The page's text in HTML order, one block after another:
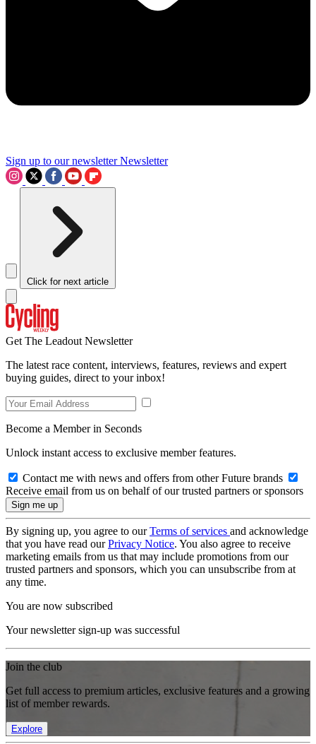
Sign up to our newsletter Newsletter
Click for next article
Get The Leadout Newsletter
The latest race content, interviews, features, reviews and expert
buying guides, direct to your inbox!
Become a Member in Seconds
Unlock instant access to exclusive member features.
Contact me with news and offers from other Future brands
Receive email from us on behalf of our trusted partners or sponsors
By signing up, you agree to ourTerms of services and acknowledge
that you have read ourPrivacy Notice. You also agree to receive
marketing emails from us that may include promotions from our
trusted partners and sponsors, which you can unsubscribe from at
any time.
You are now subscribed
Your newsletter sign-up was successful
Join the club
Get full access to premium articles, exclusive features and a growing
list of member rewards.
Explore